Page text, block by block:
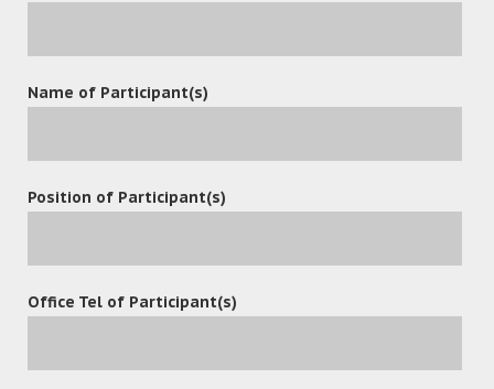
Name of Participant(s)
Position of Participant(s)
Office Tel of Participant(s)